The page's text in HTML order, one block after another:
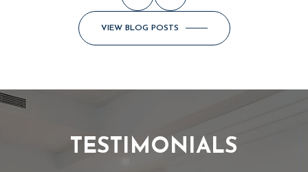
VIEW BLOG POSTS
TESTIMONIALS